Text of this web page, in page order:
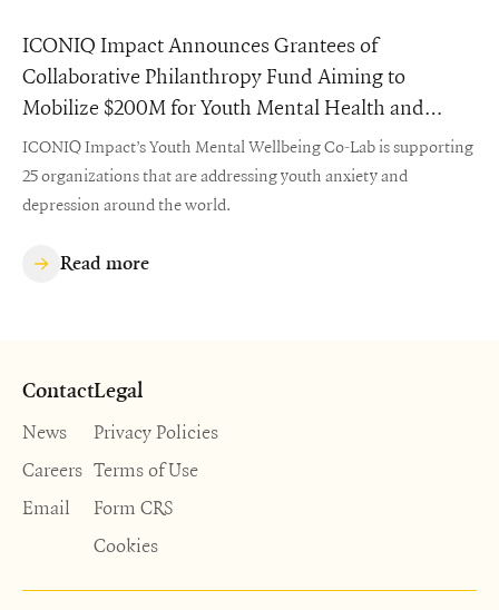
ICONIQ Impact Announces Grantees of
Collaborative Philanthropy Fund Aiming to
Mobilize $200M for Youth Mental Health and
Wellbeing
ICONIQ Impact’s Youth Mental Wellbeing Co-Lab is supporting
25 organizations that are addressing youth anxiety and
depression around the world.
Read more
Contact
News
Careers
Email
Legal
Privacy Policies
Terms of Use
Form CRS
Cookies